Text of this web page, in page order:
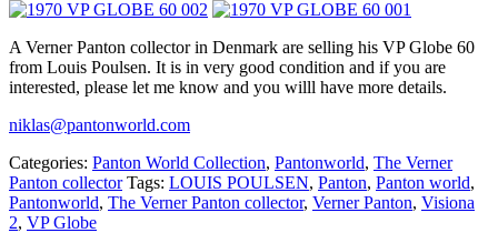
A Verner Panton collector in Denmark are selling his VP Globe 60
from Louis Poulsen. It is in very good condition and if you are
interested, please let me know and you willl have more details.
niklas@pantonworld.com
Categories: Panton World Collection, Pantonworld, The Verner
Panton collector Tags: LOUIS POULSEN, Panton, Panton world,
Pantonworld, The Verner Panton collector, Verner Panton, Visiona
2, VP Globe